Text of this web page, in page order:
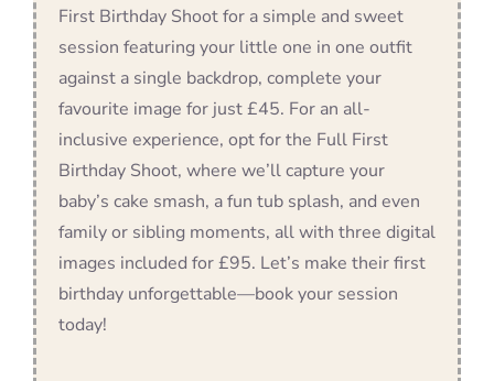
First Birthday Shoot for a simple and sweet
session featuring your little one in one outfit
against a single backdrop, complete your
favourite image for just £45. For an all-
inclusive experience, opt for the Full First
Birthday Shoot, where we’ll capture your
baby’s cake smash, a fun tub splash, and even
family or sibling moments, all with three digital
images included for £95. Let’s make their first
birthday unforgettable—book your session
today!